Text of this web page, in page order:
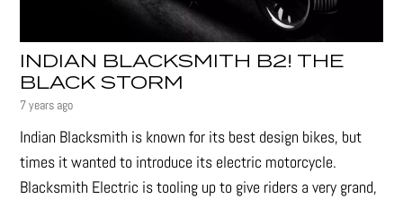
INDIAN BLACKSMITH B2! THE
BLACK STORM
7 years ago
Indian Blacksmith is known for its best design bikes, but
times it wanted to introduce its electric motorcycle.
Blacksmith Electric is tooling up to give riders a very grand,